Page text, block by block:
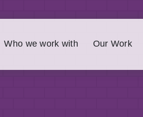
Who we work with Our Work